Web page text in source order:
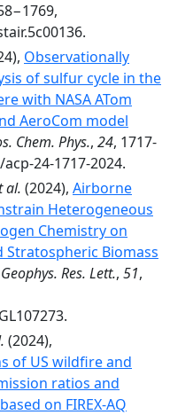
Observationally
of sulfur cycle in the
with NASA ATom
AeroCom model
Chem. Phys., 24, 1717-
24-1717-2024.
al. (2024), Airborne
Heterogeneous
Chemistry on
Stratospheric Biomass
Geophys. Res. Lett., 51,
(2024),
of US wildfire and
ratios and
on FIREX-AQ